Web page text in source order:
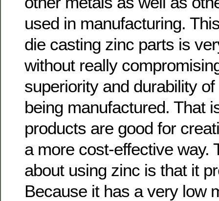
used in manufacturing.
die casting zinc parts is
without really
superiority and durability
being manufactured. That
products are good for
a more cost-effective way.
about using zinc is that it
Because it has a very low